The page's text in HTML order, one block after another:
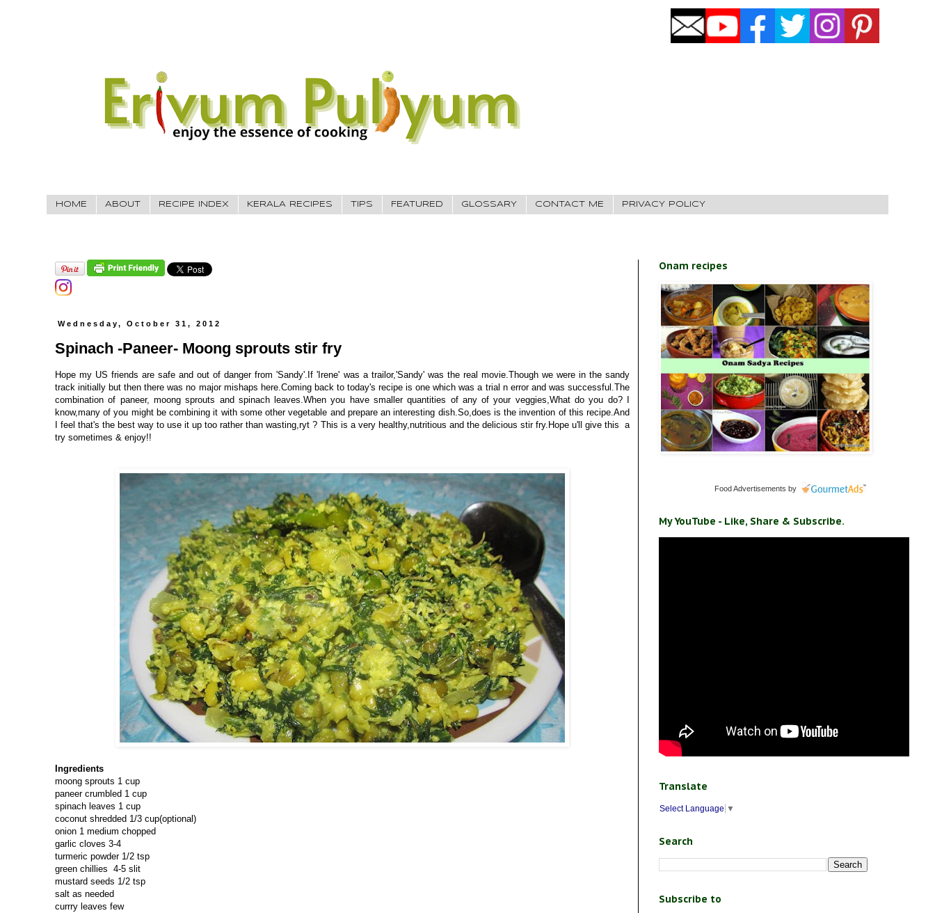
HOME ABOUT RECIPE INDEX KERALA RECIPES TIPS FEATURED GLOSSARY CONTACT ME PRIVACY POLICY
Wednesday, October 31, 2012
Spinach -Paneer- Moong sprouts stir fry
Hope my US friends are safe and out of danger from 'Sandy'.If 'Irene' was a trailor,'Sandy' was the real movie.Though we were in the sandy
track initially but then there was no major mishaps here.Coming back to today's recipe is one which was a trial n error and was successful.The
combination of paneer, moong sprouts and spinach leaves.When you have smaller quantities of any of your veggies,What do you do? I
know,many of you might be combining it with some other vegetable and prepare an interesting dish.So,does is the invention of this recipe.And
I feel that's the best way to use it up too rather than wasting,ryt ? This is a very healthy,nutritious and the delicious stir fry.Hope u'll give this a
try sometimes & enjoy!!
Ingredients
moong sprouts 1 cup
paneer crumbled 1 cup
spinach leaves 1 cup
coconut shredded 1/3 cup(optional)
onion 1 medium chopped
garlic cloves 3-4
turmeric powder 1/2 tsp
green chillies 4-5 slit
mustard seeds 1/2 tsp
salt as needed
currry leaves few
Onam recipes
Food Advertisements by
My YouTube - Like, Share & Subscribe.
Translate
Select Language ▼
Search
Subscribe to